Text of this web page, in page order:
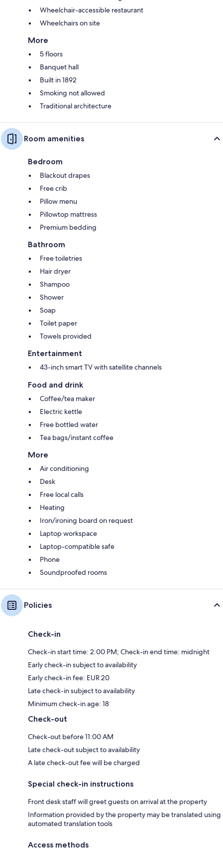
Wheelchair-accessible restaurant
Wheelchairs on site
More
5 floors
Banquet hall
Built in 1892
Smoking not allowed
Traditional architecture
Room amenities
Bedroom
Blackout drapes
Free crib
Pillow menu
Pillowtop mattress
Premium bedding
Bathroom
Free toiletries
Hair dryer
Shampoo
Shower
Soap
Toilet paper
Towels provided
Entertainment
43-inch smart TV with satellite channels
Food and drink
Coffee/tea maker
Electric kettle
Free bottled water
Tea bags/instant coffee
More
Air conditioning
Desk
Free local calls
Heating
Iron/ironing board on request
Laptop workspace
Laptop-compatible safe
Phone
Soundproofed rooms
Policies
Check-in
Check-in start time: 2:00 PM; Check-in end time: midnight
Early check-in subject to availability
Early check-in fee: EUR 20
Late check-in subject to availability
Minimum check-in age: 18
Check-out
Check-out before 11:00 AM
Late check-out subject to availability
A late check-out fee will be charged
Special check-in instructions
Front desk staff will greet guests on arrival at the property
Information provided by the property may be translated using
automated translation tools
Access methods